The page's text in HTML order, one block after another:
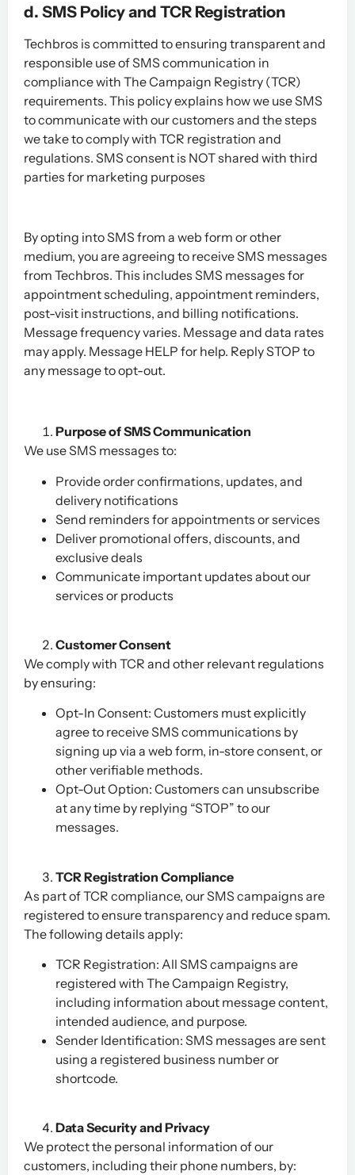
​d. SMS Policy and TCR Registration
Techbros is committed to ensuring transparent and
responsible use of SMS communication in
compliance with The Campaign Registry (TCR)
requirements. This policy explains how we use SMS
to communicate with our customers and the steps
we take to comply with TCR registration and
regulations. SMS consent is NOT shared with third
parties for marketing purposes
By opting into SMS from a web form or other
medium, you are agreeing to receive SMS messages
from Techbros. This includes SMS messages for
appointment scheduling, appointment reminders,
post-visit instructions, and billing notifications.
Message frequency varies. Message and data rates
may apply. Message HELP for help. Reply STOP to
any message to opt-out.
Purpose of SMS Communication
We use SMS messages to:
Provide order confirmations, updates, and
delivery notifications
Send reminders for appointments or services
Deliver promotional offers, discounts, and
exclusive deals
Communicate important updates about our
services or products
Customer Consent
We comply with TCR and other relevant regulations
by ensuring:
Opt-In Consent: Customers must explicitly
agree to receive SMS communications by
signing up via a web form, in-store consent, or
other verifiable methods.
Opt-Out Option: Customers can unsubscribe
at any time by replying “STOP” to our
messages.
TCR Registration Compliance
As part of TCR compliance, our SMS campaigns are
registered to ensure transparency and reduce spam.
The following details apply:
TCR Registration: All SMS campaigns are
registered with The Campaign Registry,
including information about message content,
intended audience, and purpose.
Sender Identification: SMS messages are sent
using a registered business number or
shortcode.
Data Security and Privacy
We protect the personal information of our
customers, including their phone numbers, by: